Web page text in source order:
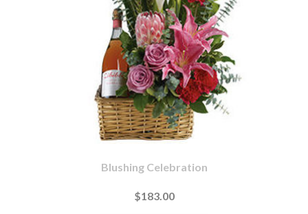
Blushing Celebration
$183.00